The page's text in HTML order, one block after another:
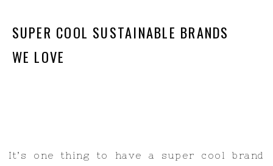
SUPER COOL SUSTAINABLE BRANDS
WE LOVE
It’s one thing to have a super cool brand